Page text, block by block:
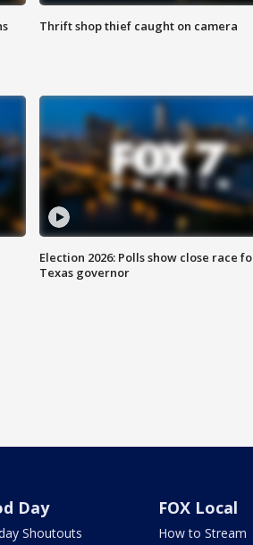
Thrift shop thief caught on camera
Election 2026: Polls show close race
Texas governor
Day
Shoutouts
FOX Local
How to Stream